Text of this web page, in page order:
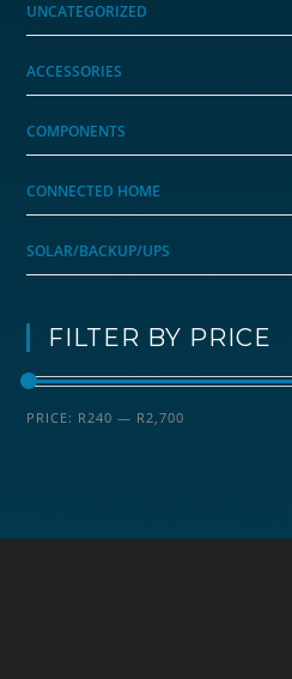
UNCATEGORIZED
ACCESSORIES
COMPONENTS
CONNECTED HOME
SOLAR/BACKUP/UPS
FILTER BY PRICE
Min
Max
PRICE: R240 — R2,700